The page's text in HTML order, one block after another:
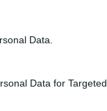
Data.
Data for Targeted